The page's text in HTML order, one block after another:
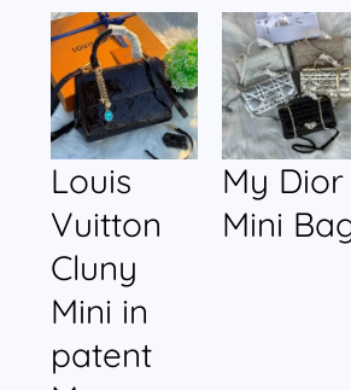
Louis
Vuitton
Cluny
Mini in
patent
My Dior
Mini